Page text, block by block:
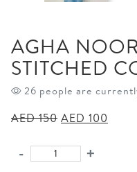
AGHA
STITCHED
26 people are
AED150 Original
was:
AED 100
AGHA
- +